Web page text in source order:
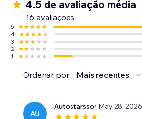
4.5 de avaliação média
16 avaliações
5
4
3
2
1
Ordenar por: Mais recentes
AU
Autostarsso/ May 28, 2026